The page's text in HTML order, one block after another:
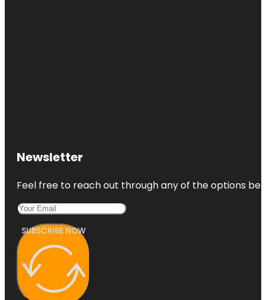
Newsletter
Feel free to reach out through any of the options
SUBSCRIBE NOW